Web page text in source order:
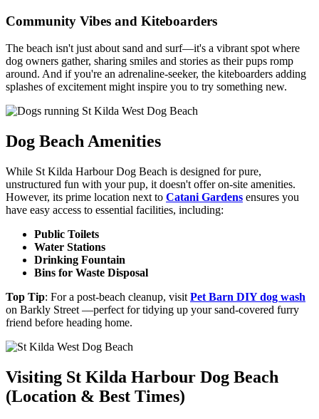
Community Vibes and Kiteboarders
The beach isn't just about sand and surf—it's a vibrant spot where
dog owners gather, sharing smiles and stories as their pups romp
around. And if you're an adrenaline-seeker, the kiteboarders adding
splashes of excitement might inspire you to try something new.
Dog Beach Amenities
While St Kilda Harbour Dog Beach is designed for pure,
unstructured fun with your pup, it doesn't offer on-site amenities.
However, its prime location next to Catani Gardens ensures you
have easy access to essential facilities, including:
Public Toilets
Water Stations
Drinking Fountain
Bins for Waste Disposal
Top Tip: For a post-beach cleanup, visit Pet Barn DIY dog wash
on Barkly Street —perfect for tidying up your sand-covered furry
friend before heading home.
Visiting St Kilda Harbour Dog Beach
(Location & Best Times)